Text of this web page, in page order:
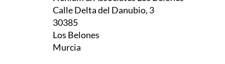
Heniam & Associates Los Belones
Calle Delta del Danubio, 3
30385
Los Belones